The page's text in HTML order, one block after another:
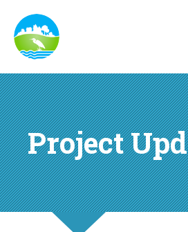
Skip to main content
Project